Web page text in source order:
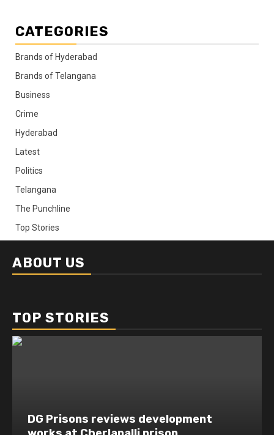
CATEGORIES
Brands of Hyderabad
Brands of Telangana
Business
Crime
Hyderabad
Latest
Politics
Telangana
The Punchline
Top Stories
ABOUT US
TOP STORIES
DG Prisons reviews development